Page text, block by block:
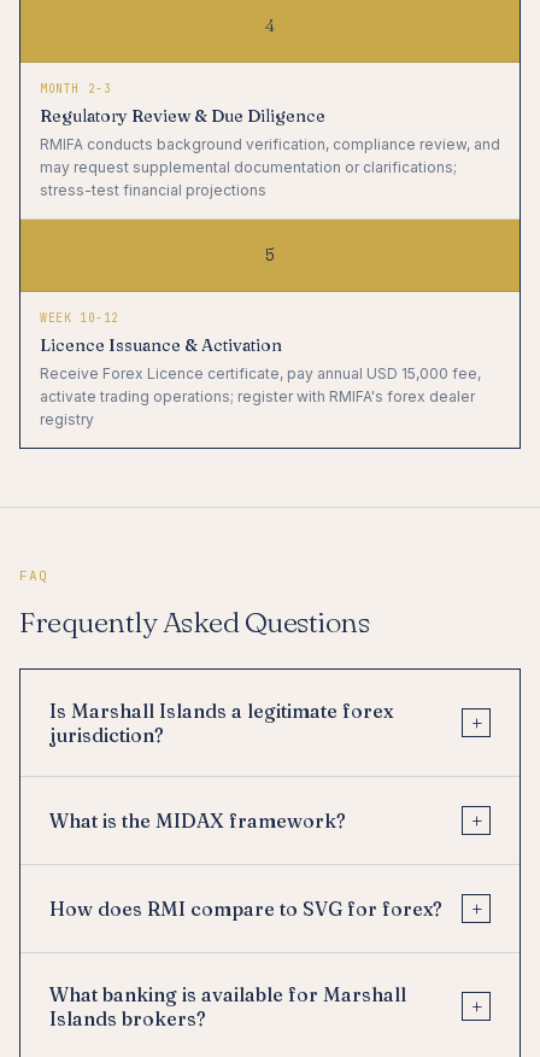
4
MONTH 2-3
Regulatory Review & Due Diligence
RMIFA conducts background verification, compliance review, and
may request supplemental documentation or clarifications;
stress-test financial projections
5
WEEK 10-12
Licence Issuance & Activation
Receive Forex Licence certificate, pay annual USD 15,000 fee,
activate trading operations; register with RMIFA's forex dealer
registry
FAQ
Frequently Asked Questions
Is Marshall Islands a legitimate forex
jurisdiction?
+
What is the MIDAX framework? +
How does RMI compare to SVG for forex? +
What banking is available for Marshall
Islands brokers?
+